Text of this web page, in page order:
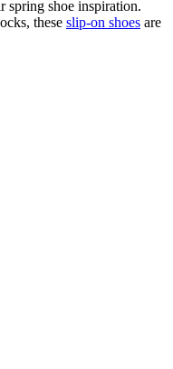
spring shoe inspiration.
these slip-on shoes are